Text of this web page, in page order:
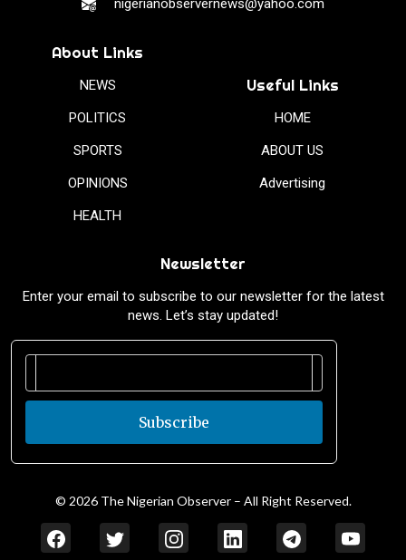
nigerianobservernews@yahoo.com
About Links
NEWS
POLITICS
SPORTS
OPINIONS
HEALTH
Useful Links
HOME
ABOUT US
Advertising
Newsletter
Enter your email to subscribe to our newsletter for the latest
news. Let’s stay updated!
Subscribe
© 2026 The Nigerian Observer – All Right Reserved.